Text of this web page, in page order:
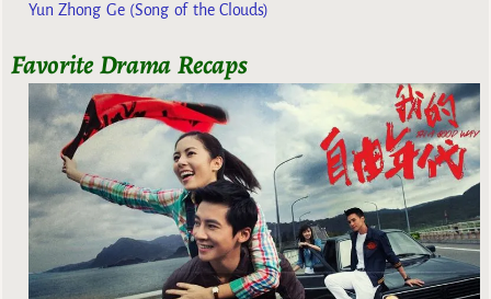
Yun Zhong Ge (Song of the Clouds)
Favorite Drama Recaps